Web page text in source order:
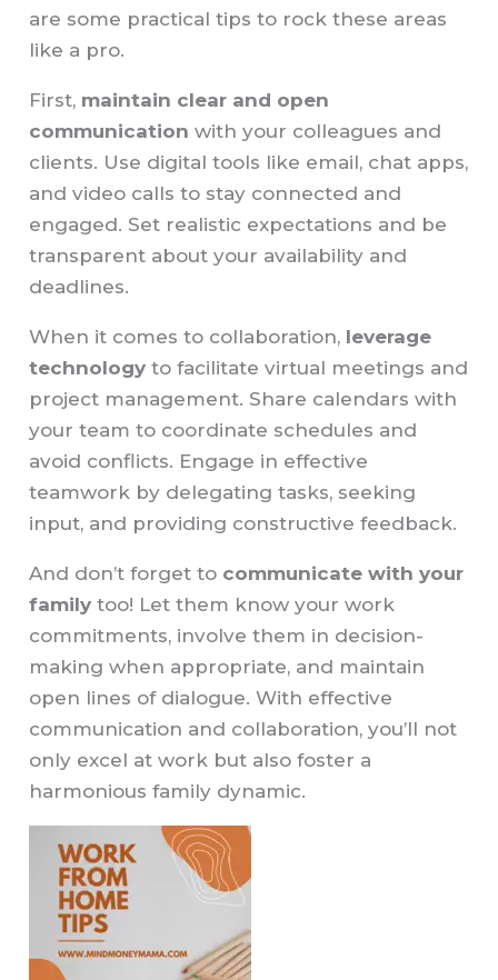
are some practical tips to rock these areas
like a pro.
First, maintain clear and open
communicationwith your colleagues and
clients. Use digital tools like email, chat apps,
and video calls to stay connected and
engaged. Set realistic expectations and be
transparent about your availability and
deadlines.
When it comes to collaboration, leverage
technologyto facilitate virtual meetings and
project management. Share calendars with
your team to coordinate schedules and
avoid conflicts. Engage in effective
teamwork by delegating tasks, seeking
input, and providing constructive feedback.
And don’t forget to communicate with your
familytoo! Let them know your work
commitments, involve them in decision-
making when appropriate, and maintain
open lines of dialogue. With effective
communication and collaboration, you’ll not
only excel at work but also foster a
harmonious family dynamic.